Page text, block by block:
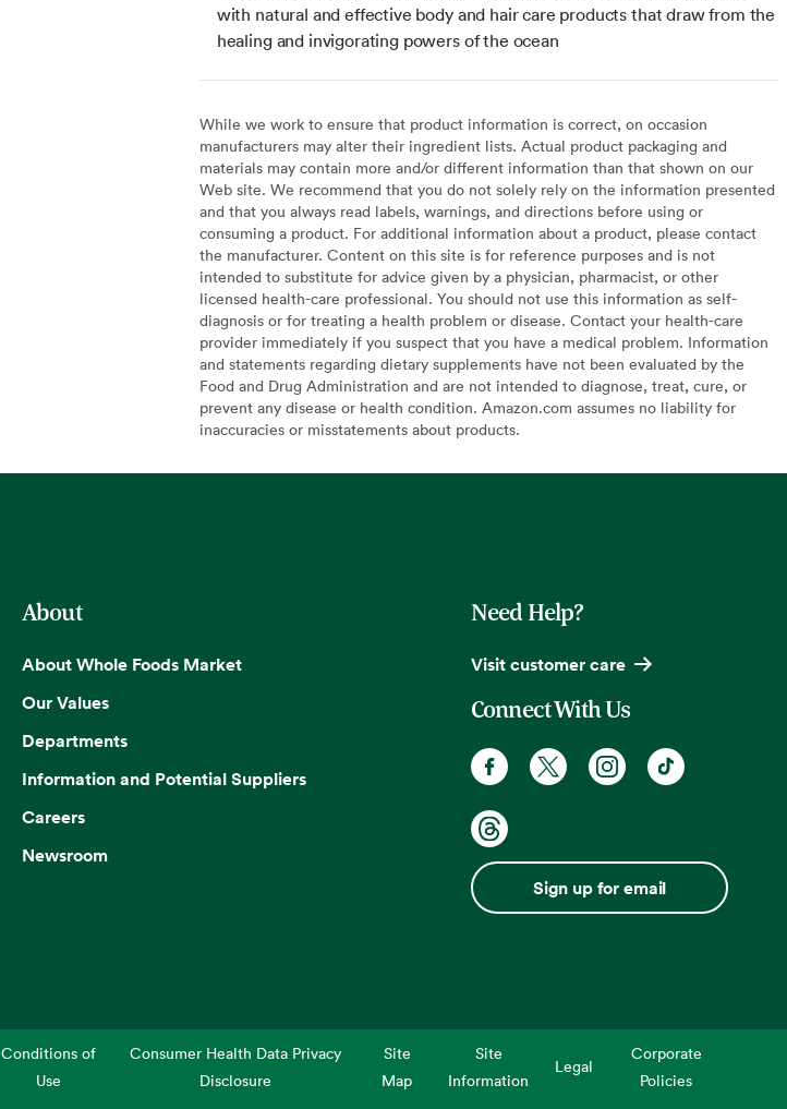
with natural and effective body and hair care products that draw from the
healing and invigorating powers of the ocean
While we work to ensure that product information is correct, on occasion
manufacturers may alter their ingredient lists. Actual product packaging and
materials may contain more and/or different information than that shown on our
Web site. We recommend that you do not solely rely on the information presented
and that you always read labels, warnings, and directions before using or
consuming a product. For additional information about a product, please contact
the manufacturer. Content on this site is for reference purposes and is not
intended to substitute for advice given by a physician, pharmacist, or other
licensed health-care professional. You should not use this information as self-
diagnosis or for treating a health problem or disease. Contact your health-care
provider immediately if you suspect that you have a medical problem. Information
and statements regarding dietary supplements have not been evaluated by the
Food and Drug Administration and are not intended to diagnose, treat, cure, or
prevent any disease or health condition. Amazon.com assumes no liability for
inaccuracies or misstatements about products.
About
About Whole Foods Market
Our Values
Departments
Information and Potential Suppliers
Careers
Newsroom
Need Help?
Visit customer care
Connect With Us
Sign up for email
Conditions of
Use
Consumer Health Data Privacy
Disclosure
Site
Map
Site
Information
Legal
Corporate
Policies